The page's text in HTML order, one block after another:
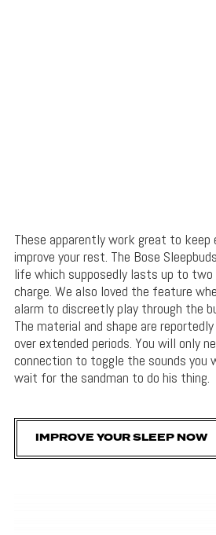
These apparently work great to keep
improve your rest. The Bose
life which supposedly lasts up to two
charge. We also loved the feature
alarm to discreetly play through the
The material and shape are
over extended periods. You will only
connection to toggle the sounds you
wait for the sandman to do his thing.
IMPROVE YOUR SLEEP NOW